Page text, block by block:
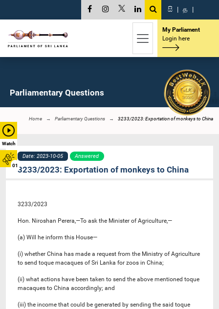
Watch
01
සි | த |
My Parliament
Login here
Parliamentary Questions
Home Parliamentary Questions 3233/2023: Exportation of monkeys to China
Date: 2023-10-05 Answered
3233/2023: Exportation of monkeys to China
3233/2023
Hon. Niroshan Perera,—To ask the Minister of Agriculture,—
(a) Will he inform this House—
(i) whether China has made a request from the Ministry of Agriculture
to send toque macaques of Sri Lanka for zoos in China;
(ii) what actions have been taken to send the above mentioned toque
macaques to China accordingly; and
(iii) the income that could be generated by sending the said toque